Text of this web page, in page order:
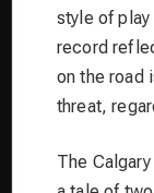
style of play
record
on the road
threat,
The